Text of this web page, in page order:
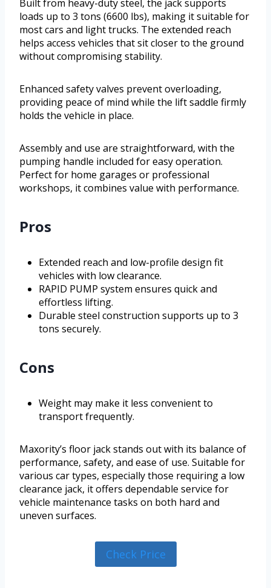
Built from heavy-duty steel, the jack supports
loads up to 3 tons (6600 lbs), making it suitable for
most cars and light trucks. The extended reach
helps access vehicles that sit closer to the ground
without compromising stability.
Enhanced safety valves prevent overloading,
providing peace of mind while the lift saddle firmly
holds the vehicle in place.
Assembly and use are straightforward, with the
pumping handle included for easy operation.
Perfect for home garages or professional
workshops, it combines value with performance.
Pros
Extended reach and low-profile design fit
vehicles with low clearance.
RAPID PUMP system ensures quick and
effortless lifting.
Durable steel construction supports up to 3
tons securely.
Cons
Weight may make it less convenient to
transport frequently.
Maxority’s floor jack stands out with its balance of
performance, safety, and ease of use. Suitable for
various car types, especially those requiring a low
clearance jack, it offers dependable service for
vehicle maintenance tasks on both hard and
uneven surfaces.
Check Price